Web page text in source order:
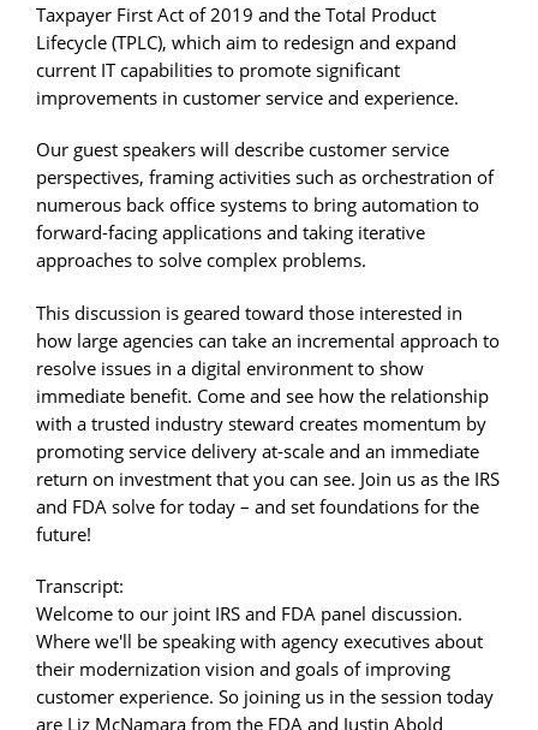
Taxpayer First Act of 2019 and the Total Product
Lifecycle (TPLC), which aim to redesign and expand
current IT capabilities to promote significant
improvements in customer service and experience.
Our guest speakers will describe customer service
perspectives, framing activities such as orchestration of
numerous back office systems to bring automation to
forward-facing applications and taking iterative
approaches to solve complex problems.
This discussion is geared toward those interested in
how large agencies can take an incremental approach to
resolve issues in a digital environment to show
immediate benefit. Come and see how the relationship
with a trusted industry steward creates momentum by
promoting service delivery at-scale and an immediate
return on investment that you can see. Join us as the IRS
and FDA solve for today – and set foundations for the
future!
Transcript:
Welcome to our joint IRS and FDA panel discussion.
Where we'll be speaking with agency executives about
their modernization vision and goals of improving
customer experience. So joining us in the session today
are Liz McNamara from the FDA and Justin Abold